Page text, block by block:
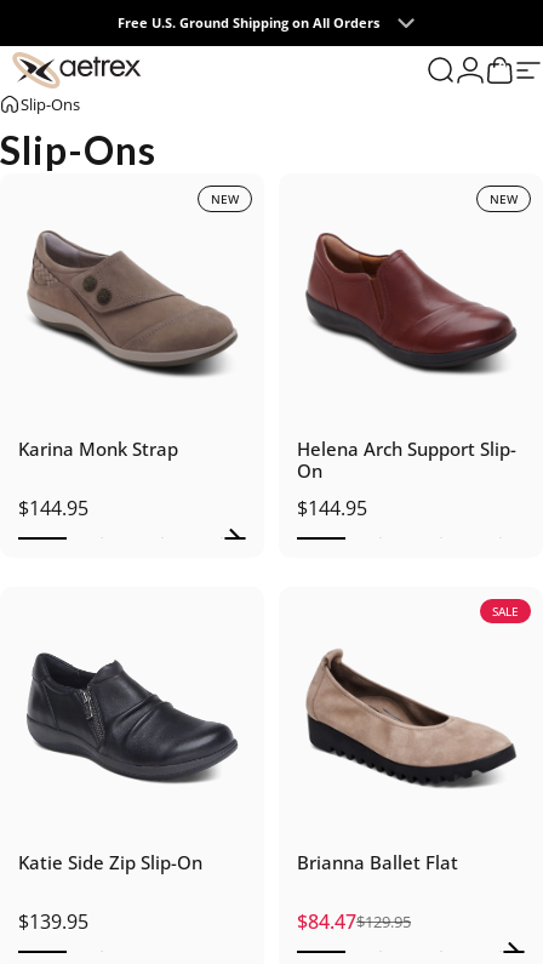
Skip to content
Free U.S. Ground Shipping on All Orders
aetrex Search
LoginCart
0
Slip-Ons
Slip-Ons
NEW
Karina Monk Strap
$144.95
NEW
Helena Arch Support Slip-
On
$144.95
Katie Side Zip Slip-On
$139.95
SALE
Brianna Ballet Flat
Sale price
$84.47
Regular price
$129.95